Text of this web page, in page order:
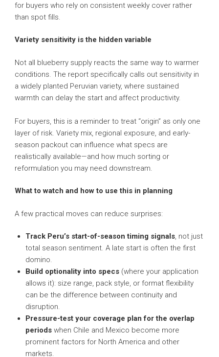
for buyers who rely on consistent weekly cover rather
than spot fills.
Variety sensitivity is the hidden variable
Not all blueberry supply reacts the same way to warmer
conditions. The report specifically calls out sensitivity in
a widely planted Peruvian variety, where sustained
warmth can delay the start and affect productivity.
For buyers, this is a reminder to treat “origin” as only one
layer of risk. Variety mix, regional exposure, and early-
season packout can influence what specs are
realistically available—and how much sorting or
reformulation you may need downstream.
What to watch and how to use this in planning
A few practical moves can reduce surprises:
Track Peru’s start-of-season timing signals, not just
total season sentiment. A late start is often the first
domino.
Build optionality into specs (where your application
allows it): size range, pack style, or format flexibility
can be the difference between continuity and
disruption.
Pressure-test your coverage plan for the overlap
periods when Chile and Mexico become more
prominent factors for North America and other
markets.